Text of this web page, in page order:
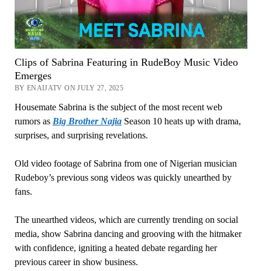
Clips of Sabrina Featuring in RudeBoy Music Video
Emerges
BY ENAIJATV ON JULY 27, 2025
Housemate Sabrina is the subject of the most recent web
rumors as Big Brother NajiaSeason 10 heats up with drama,
surprises, and surprising revelations.
Old video footage of Sabrina from one of Nigerian musician
Rudeboy’s previous song videos was quickly unearthed by
fans.
The unearthed videos, which are currently trending on social
media, show Sabrina dancing and grooving with the hitmaker
with confidence, igniting a heated debate regarding her
previous career in show business.